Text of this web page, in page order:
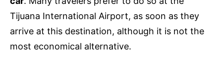
Tijuana International Airport, as soon as they
arrive at this destination, although it is not the
most economical alternative.